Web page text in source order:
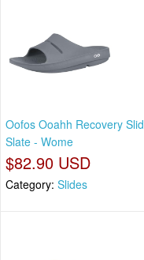
Oofos Ooahh Recovery
Slate - Wome
$82.90 USD
Category: Slides